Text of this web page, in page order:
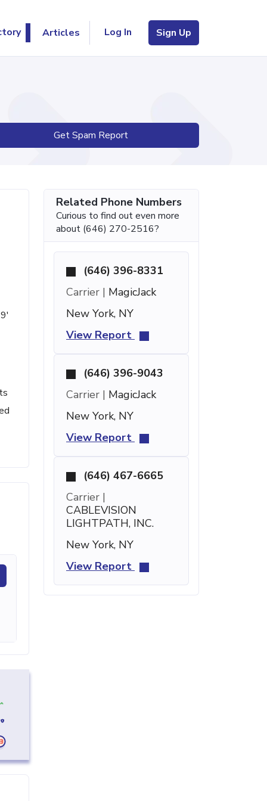
Articles Log In Sign Up
Get Spam Report
Related Phone Numbers
Curious to find out even more
about (646) 270-2516?
(646) 396-8331
Carrier | MagicJack
New York, NY
View Report
(646) 396-9043
Carrier | MagicJack
New York, NY
View Report
(646) 467-6665
Carrier |
CABLEVISION
LIGHTPATH, INC.
New York, NY
View Report